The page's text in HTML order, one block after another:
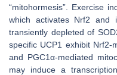
“mitohormesis”. Exercise
which activates Nrf2 and
transiently depleted of
specific UCP1 exhibit Nrf2-
and PGC1α-mediated
may induce a